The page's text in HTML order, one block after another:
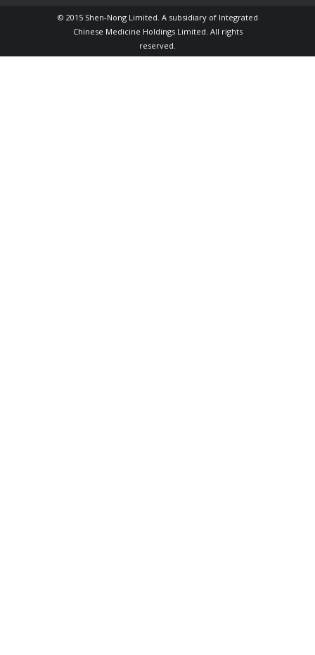
© 2015 Shen-Nong Limited. A subsidiary of Integrated
Chinese Medicine Holdings Limited. All rights
reserved.